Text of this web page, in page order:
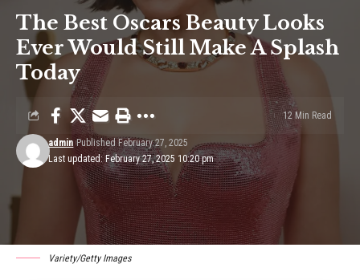
The Best Oscars Beauty Looks
Ever Would Still Make A Splash
Today
Last updated: February 27, 2025 10:20 pm
admin Published February 27, 2025
12 Min Read
Variety/Getty Images